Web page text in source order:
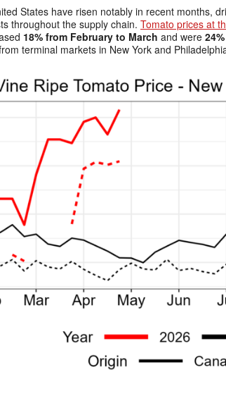
States have risen notably in recent months,
throughout the supply chain. Tomato prices at
18% from February to March and were
terminal markets in New York and